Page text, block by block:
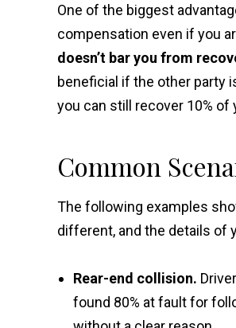
One of the biggest
compensation even if you
doesn’t bar you from
beneficial if the other party
you can still recover 10%
Common
The following examples
different, and the details of
Rear-end collision.
found 80% at fault for